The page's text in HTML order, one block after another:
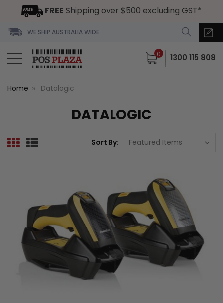
FREE Shipping over $500 excluding GST*
WE SHIP AUSTRALIA WIDE
0 1300 115 808
Home Datalogic
DATALOGIC
Sort By: